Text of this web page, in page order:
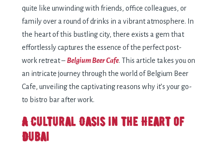
quite like unwinding with friends, office colleagues, or
family over a round of drinks in a vibrant atmosphere. In
the heart of this bustling city, there exists a gem that
effortlessly captures the essence of the perfect post-
work retreat –Belgium Beer Cafe. This article takes you on
an intricate journey through the world of Belgium Beer
Cafe, unveiling the captivating reasons why it’s your go-
to bistro bar after work.
A Cultural Oasis in the Heart of
Dubai